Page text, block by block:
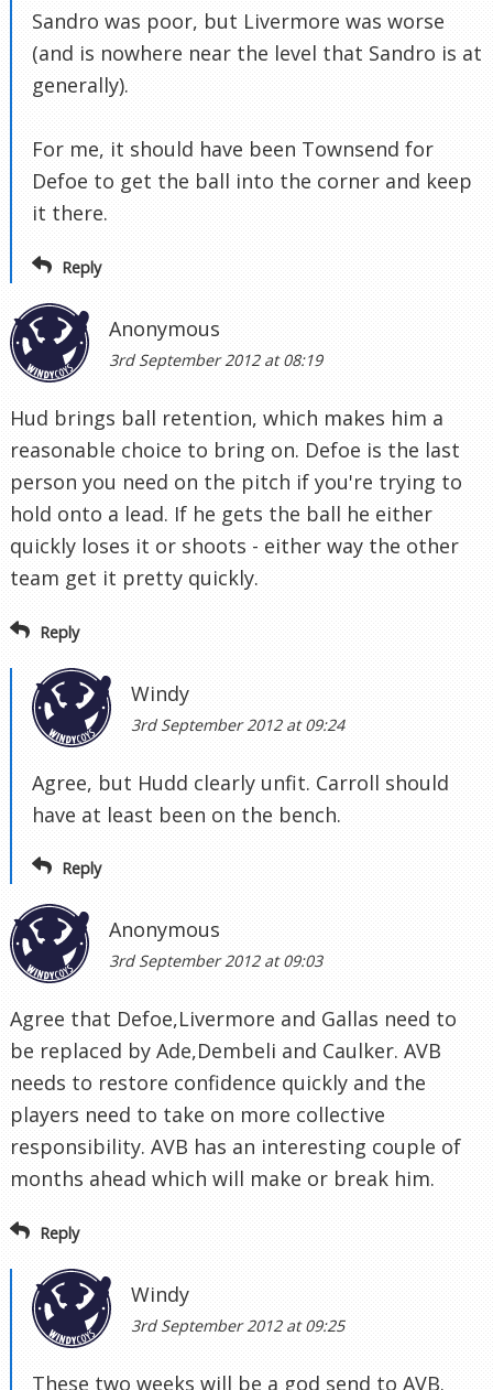
Sandro was poor, but Livermore was worse
(and is nowhere near the level that Sandro is at
generally).
For me, it should have been Townsend for
Defoe to get the ball into the corner and keep
it there.
Reply
Anonymous
3rd September 2012 at 08:19
Hud brings ball retention, which makes him a
reasonable choice to bring on. Defoe is the last
person you need on the pitch if you're trying to
hold onto a lead. If he gets the ball he either
quickly loses it or shoots - either way the other
team get it pretty quickly.
Reply
Windy
3rd September 2012 at 09:24
Agree, but Hudd clearly unfit. Carroll should
have at least been on the bench.
Reply
Anonymous
3rd September 2012 at 09:03
Agree that Defoe,Livermore and Gallas need to
be replaced by Ade,Dembeli and Caulker. AVB
needs to restore confidence quickly and the
players need to take on more collective
responsibility. AVB has an interesting couple of
months ahead which will make or break him.
Reply
Windy
3rd September 2012 at 09:25
These two weeks will be a god send to AVB.